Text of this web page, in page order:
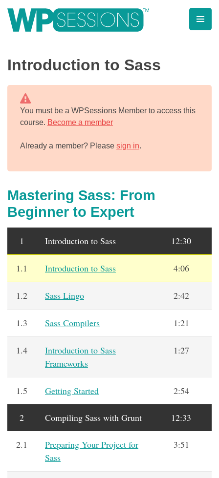
contentLearn from WordPress experts, from everywhere!
Introduction to Sass
You must be a WPSessions Member to access this
course. Become a member
Already a member? Please sign in.
Mastering Sass: From
Beginner to Expert
1 Introduction to Sass 12:30
1.1 Introduction to Sass 4:06
1.2 Sass Lingo 2:42
1.3 Sass Compilers 1:21
1.4
Introduction to Sass
Frameworks
1:27
1.5 Getting Started 2:54
2 Compiling Sass with Grunt 12:33
2.1
Preparing Your Project for
Sass
3:51